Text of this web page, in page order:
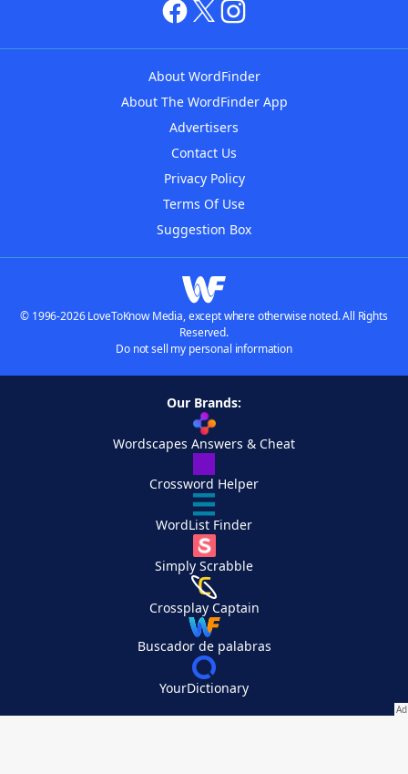
About WordFinder
About The WordFinder App
Advertisers
Contact Us
Privacy Policy
Terms Of Use
Suggestion Box
© 1996-2026 LoveToKnow Media, except where otherwise noted. All Rights
Reserved.
Do not sell my personal information
Our Brands:
Wordscapes Answers & Cheat
Crossword Helper
WordList Finder
Simply Scrabble
Crossplay Captain
Buscador de palabras
YourDictionary